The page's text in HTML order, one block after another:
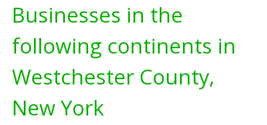
Businesses in the
following continents in
Westchester County,
New York